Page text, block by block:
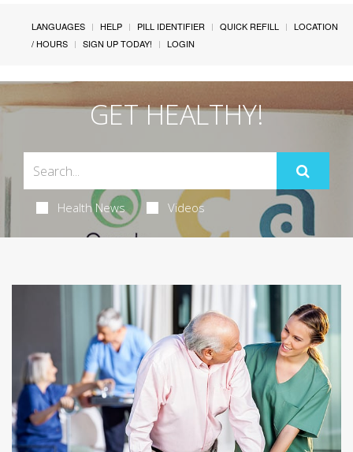
LANGUAGES HELP PILL IDENTIFIER QUICK REFILL
LOCATION
/ HOURS
SIGN UP TODAY! LOGIN
GET HEALTHY!
Health News Videos